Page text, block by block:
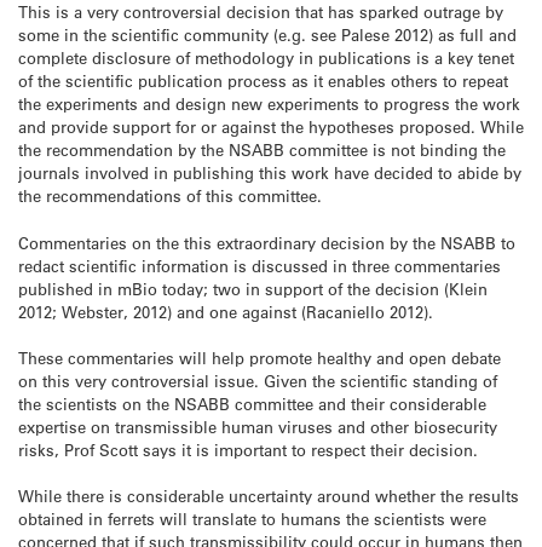
This is a very controversial decision that has sparked outrage by
some in the scientific community (e.g. see Palese 2012) as full and
complete disclosure of methodology in publications is a key tenet
of the scientific publication process as it enables others to repeat
the experiments and design new experiments to progress the work
and provide support for or against the hypotheses proposed. While
the recommendation by the NSABB committee is not binding the
journals involved in publishing this work have decided to abide by
the recommendations of this committee.
Commentaries on the this extraordinary decision by the NSABB to
redact scientific information is discussed in three commentaries
published in mBio today; two in support of the decision (Klein
2012; Webster, 2012) and one against (Racaniello 2012).
These commentaries will help promote healthy and open debate
on this very controversial issue. Given the scientific standing of
the scientists on the NSABB committee and their considerable
expertise on transmissible human viruses and other biosecurity
risks, Prof Scott says it is important to respect their decision.
While there is considerable uncertainty around whether the results
obtained in ferrets will translate to humans the scientists were
concerned that if such transmissibility could occur in humans then